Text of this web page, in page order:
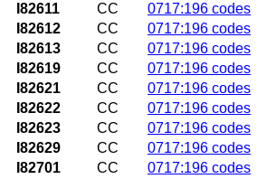
I82611
CC 0717:196 codes
I82612
CC 0717:196 codes
I82613
CC 0717:196 codes
I82619
CC 0717:196 codes
I82621
CC 0717:196 codes
I82622
CC 0717:196 codes
I82623
CC 0717:196 codes
I82629
CC 0717:196 codes
I82701
CC 0717:196 codes